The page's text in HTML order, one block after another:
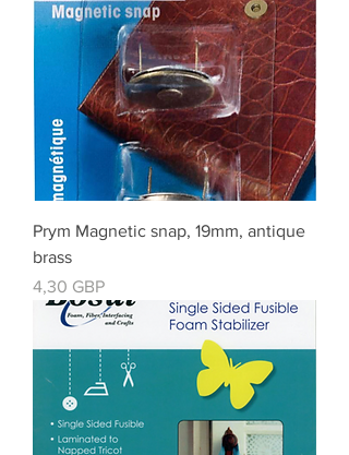
Prym Magnetic snap, 19mm, antique
brass
Cena
4,30 GBP